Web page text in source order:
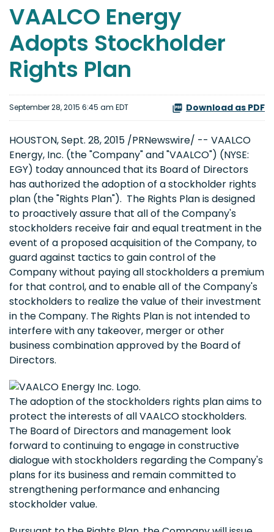
VAALCO Energy
Adopts Stockholder
Rights Plan
September 28, 2015 6:45 am EDT Download as PDF
HOUSTON, Sept. 28, 2015 /PRNewswire/ -- VAALCO
Energy, Inc. (the "Company" and "VAALCO") (NYSE:
EGY) today announced that its Board of Directors
has authorized the adoption of a stockholder rights
plan (the "Rights Plan"). The Rights Plan is designed
to proactively assure that all of the Company's
stockholders receive fair and equal treatment in the
event of a proposed acquisition of the Company, to
guard against tactics to gain control of the
Company without paying all stockholders a premium
for that control, and to enable all of the Company's
stockholders to realize the value of their investment
in the Company. The Rights Plan is not intended to
interfere with any takeover, merger or other
business combination approved by the Board of
Directors.
The adoption of the stockholders rights plan aims to
protect the interests of all VAALCO stockholders.
The Board of Directors and management look
forward to continuing to engage in constructive
dialogue with stockholders regarding the Company's
plans for its business and remain committed to
strengthening performance and enhancing
stockholder value.